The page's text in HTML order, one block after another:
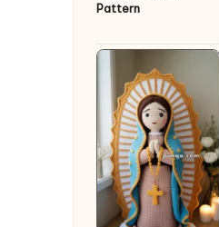
Pattern